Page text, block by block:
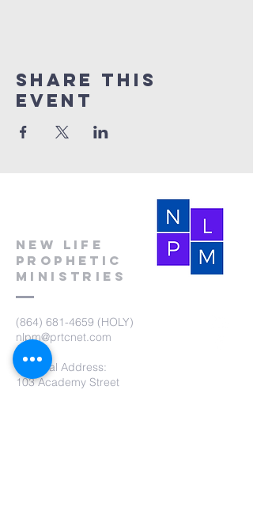
Share this
event
New Life
Prophetic
Ministries
(864) 681-4659 (HOLY)
nlpm@prtcnet.com
Physical Address:
103 Academy Street